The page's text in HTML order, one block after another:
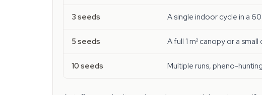
3 seeds A single indoor cycle in a
5 seeds A full 1 m² canopy or a
10 seeds Multiple runs, pheno-